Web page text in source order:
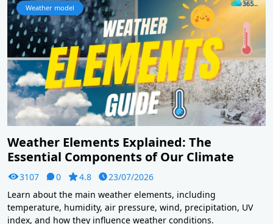
Weather model
Weather Elements Explained: The
Essential Components of Our Climate
3107 0 4.8
23/07/2026
Learn about the main weather elements, including
temperature, humidity, air pressure, wind, precipitation, UV
index, and how they influence weather conditions.